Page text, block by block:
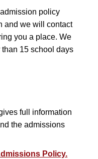
policy
and we will contact
you a place. We
15 school days
full information
the admissions
Policy.